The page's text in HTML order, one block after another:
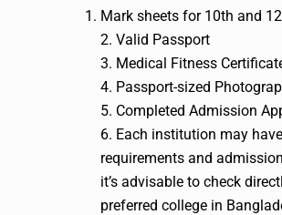
Mark sheets for 10th and
2. Valid Passport
3. Medical Fitness
4. Passport-sized
5. Completed Admission
6. Each institution may
requirements and
it’s advisable to check
preferred college in